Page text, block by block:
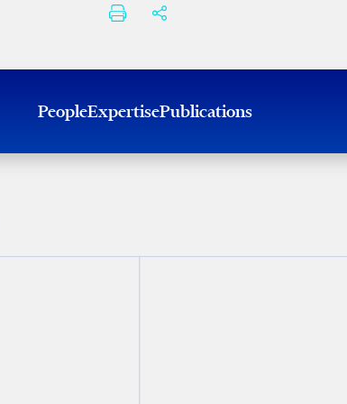
PRINTSHARE THIS
PeopleExpertisePublications